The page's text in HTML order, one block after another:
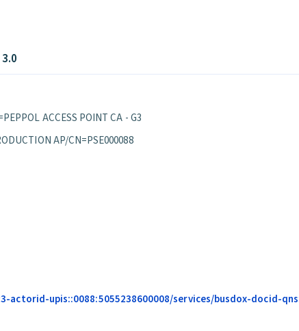
ACCESS POINT CA - G3
AP/CN=PSE000088
upis::0088:5055238600008/services/busdox-docid-